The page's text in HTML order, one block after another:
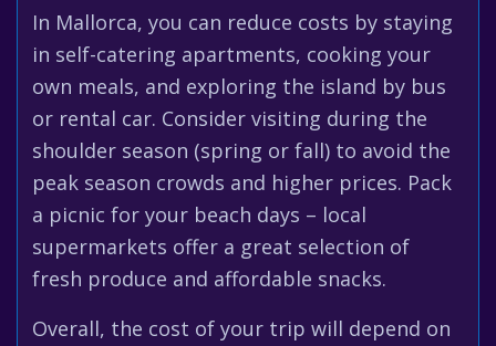
In Mallorca, you can reduce costs by staying
in self-catering apartments, cooking your
own meals, and exploring the island by bus
or rental car. Consider visiting during the
shoulder season (spring or fall) to avoid the
peak season crowds and higher prices. Pack
a picnic for your beach days – local
supermarkets offer a great selection of
fresh produce and affordable snacks.
Overall, the cost of your trip will depend on